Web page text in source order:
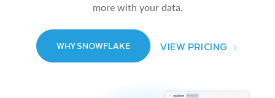
more with your data.
WHY SNOWFLAKE VIEW PRICING